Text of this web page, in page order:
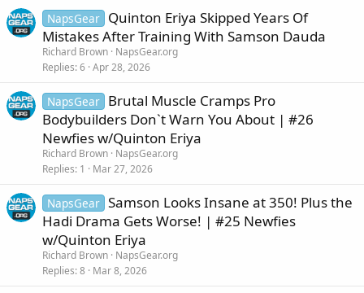
NapsGear Quinton Eriya Skipped Years Of
Mistakes After Training With Samson Dauda
Richard Brown NapsGear.org
Replies 6 Apr 28, 2026
NapsGear Brutal Muscle Cramps Pro
Bodybuilders Don`t Warn You About | #26
Newfies w/Quinton Eriya
Richard Brown NapsGear.org
Replies 1 Mar 27, 2026
NapsGear Samson Looks Insane at 350! Plus the
Hadi Drama Gets Worse! | #25 Newfies
w/Quinton Eriya
Richard Brown NapsGear.org
Replies 8 Mar 8, 2026